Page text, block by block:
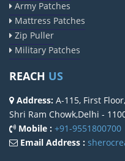
Army Patches
Mattress Patches
Zip Puller
Military Patches
REACH US
Address: A-115, First
Shri Ram Chowk,Delhi -
Mobile : +91-9551800700
Email Address :